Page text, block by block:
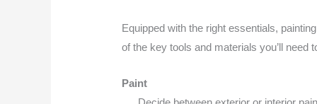
Equipped with the right essentials,
of the key tools and materials you’ll need
Paint